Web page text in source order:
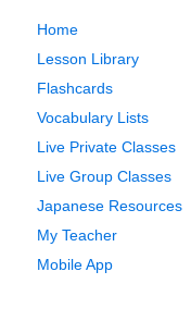
Home
Lesson Library
Flashcards
Vocabulary Lists
Live Private Classes
Live Group Classes
Japanese Resources
My Teacher
Mobile App